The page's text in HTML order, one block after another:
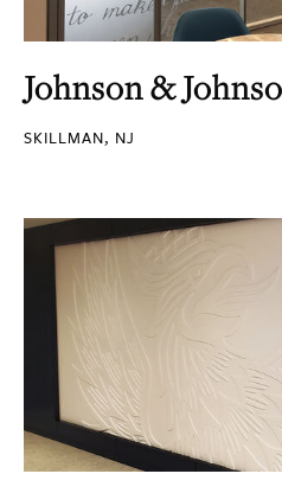
Johnson &
SKILLMAN, NJ